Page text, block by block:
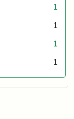
1
1
1
1